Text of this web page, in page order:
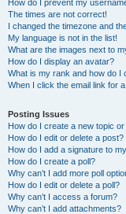
How do I prevent my
The times are not correct!
I changed the timezone and
My language is not in the list!
What are the images next to
How do I display an avatar?
What is my rank and how do I
When I click the email link for
Posting Issues
How do I create a new topic
How do I edit or delete a post?
How do I add a signature to
How do I create a poll?
Why can’t I add more poll
How do I edit or delete a poll?
Why can’t I access a forum?
Why can’t I add attachments?